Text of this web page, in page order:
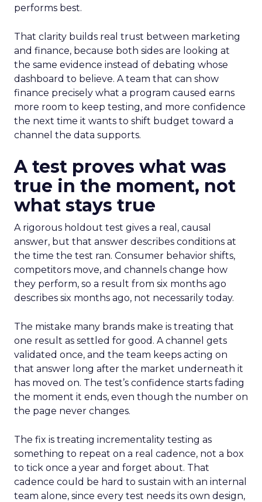
performs best.
That clarity builds real trust between marketing
and finance, because both sides are looking at
the same evidence instead of debating whose
dashboard to believe. A team that can show
finance precisely what a program caused earns
more room to keep testing, and more confidence
the next time it wants to shift budget toward a
channel the data supports.
A test proves what was
true in the moment, not
what stays true
A rigorous holdout test gives a real, causal
answer, but that answer describes conditions at
the time the test ran. Consumer behavior shifts,
competitors move, and channels change how
they perform, so a result from six months ago
describes six months ago, not necessarily today.
The mistake many brands make is treating that
one result as settled for good. A channel gets
validated once, and the team keeps acting on
that answer long after the market underneath it
has moved on. The test’s confidence starts fading
the moment it ends, even though the number on
the page never changes.
The fix is treating incrementality testing as
something to repeat on a real cadence, not a box
to tick once a year and forget about. That
cadence could be hard to sustain with an internal
team alone, since every test needs its own design,